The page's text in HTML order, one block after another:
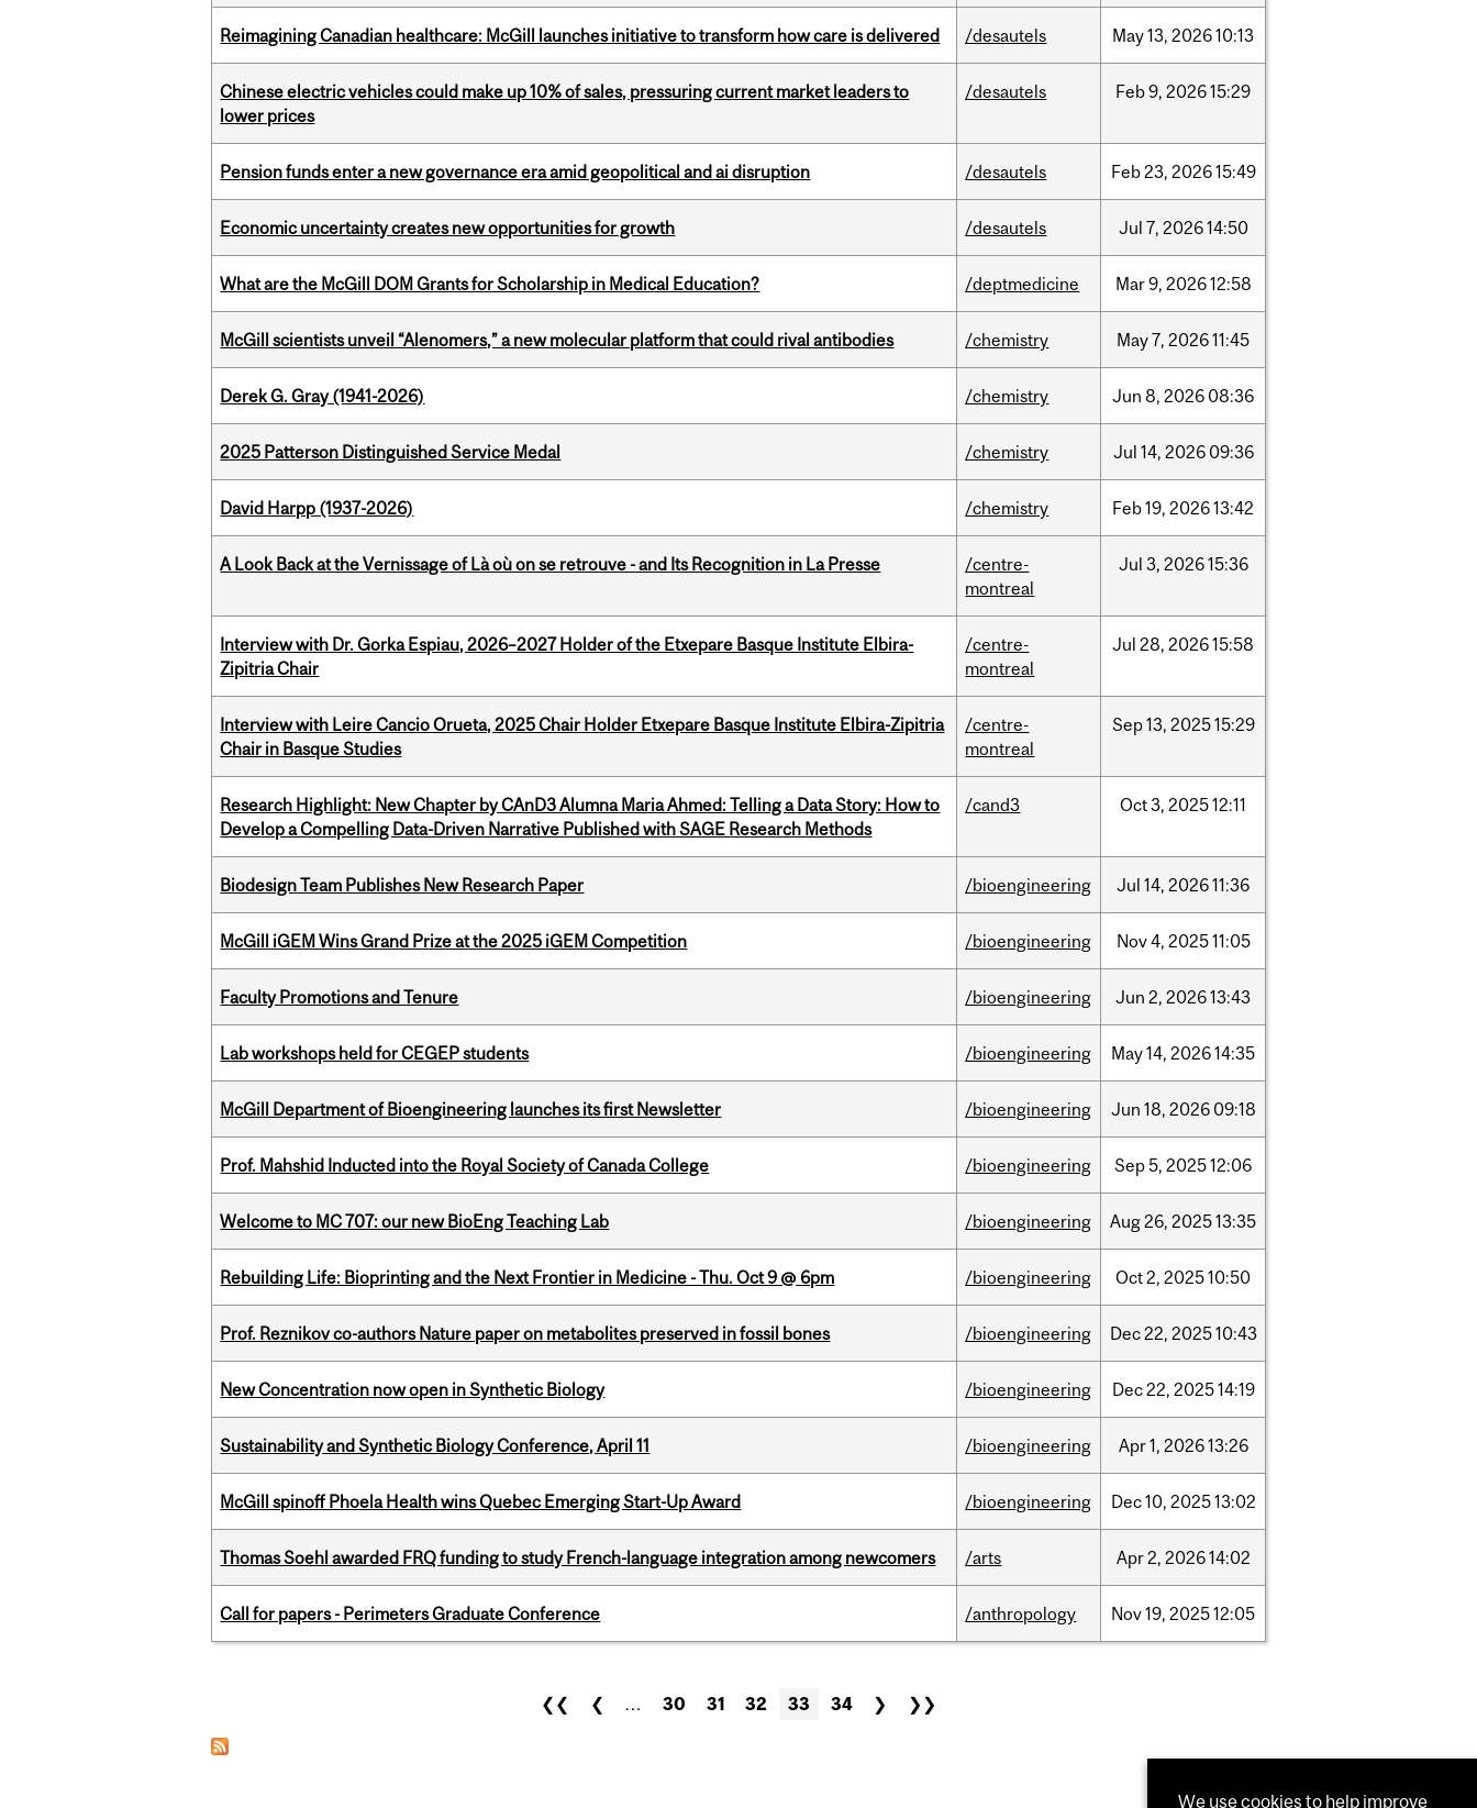
Reimagining Canadian healthcare: McGill launches initiative to transform how care is delivered /desautels May13, 202610:13
Chinese electric vehicles could make up 10% of sales, pressuring current market leaders to
lower prices
/desautels Feb9, 202615:29
Pension funds enter a new governance era amid geopolitical and ai disruption /desautels Feb23, 202615:49
Economic uncertainty creates new opportunities for growth /desautels Jul 7, 202614:50
What are the McGill DOM Grants for Scholarship in Medical Education? /deptmedicine Mar9, 202612:58
McGill scientists unveil “Alenomers,” a new molecular platform that could rival antibodies /chemistry May7, 202611:45
Derek G. Gray (1941-2026) /chemistry Jun 8, 2026 08:36
2025 Patterson Distinguished Service Medal /chemistry Jul 14, 2026 09:36
David Harpp (1937-2026) /chemistry Feb19, 202613:42
A Look Back at the Vernissage of Là où on se retrouve - and Its Recognition in La Presse
/centre-
montreal
Jul 3, 202615:36
Interview with Dr. Gorka Espiau, 2026–2027 Holder of the Etxepare Basque Institute Elbira-
Zipitria Chair
/centre-
montreal
Jul 28, 202615:58
Interview with Leire Cancio Orueta, 2025 Chair Holder Etxepare Basque Institute Elbira-Zipitria
Chair in Basque Studies
/centre-
montreal
Sep13, 202515:29
Research Highlight: New Chapter by CAnD3 Alumna Maria Ahmed: Telling a Data Story: How to
Develop a Compelling Data-Driven Narrative Published with SAGE Research Methods
/cand3 Oct3, 202512:11
Biodesign Team Publishes New Research Paper /bioengineering Jul 14, 202611:36
McGill iGEM Wins Grand Prize at the 2025 iGEM Competition /bioengineering Nov4, 202511:05
Faculty Promotions and Tenure /bioengineering Jun 2, 202613:43
Lab workshops held for CEGEP students /bioengineering May14, 202614:35
McGill Department of Bioengineering launches its first Newsletter /bioengineering Jun 18, 2026 09:18
Prof. Mahshid Inducted into the Royal Society of Canada College /bioengineering Sep5, 202512:06
Welcome to MC 707: our new BioEng Teaching Lab /bioengineering Aug26, 202513:35
Rebuilding Life: Bioprinting and the Next Frontier in Medicine - Thu. Oct 9 @ 6pm /bioengineering Oct2, 202510:50
Prof. Reznikov co-authors Nature paper on metabolites preserved in fossil bones /bioengineering Dec22, 202510:43
New Concentration now open in Synthetic Biology /bioengineering Dec22, 202514:19
Sustainability and Synthetic Biology Conference, April 11 /bioengineering Apr1, 202613:26
McGill spinoff Phoela Health wins Quebec Emerging Start-Up Award /bioengineering Dec10, 202513:02
Thomas Soehl awarded FRQ funding to study French-language integration among newcomers /arts Apr2, 202614:02
Call for papers - Perimeters Graduate Conference /anthropology Nov19, 202512:05
❮❮ ❮ … 30 31 32 33 34 ❯ ❯❯
We use cookies to help improve